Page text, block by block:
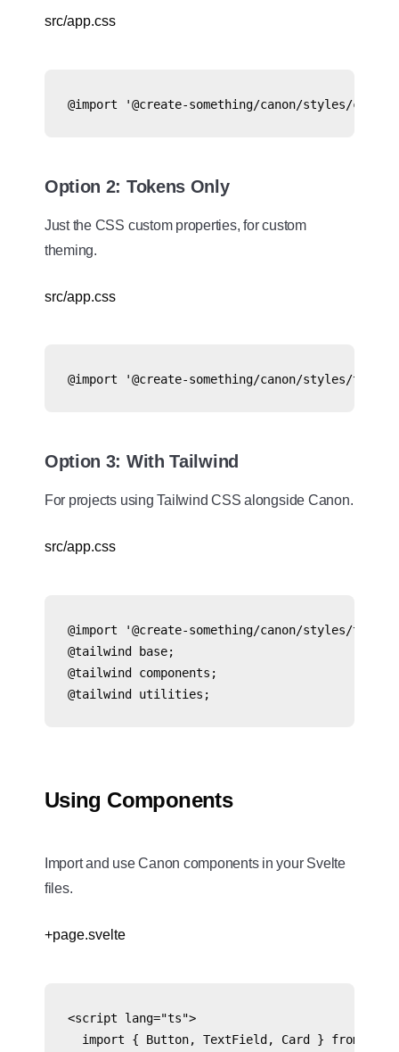
src/app.css
@import '@create-something/canon/styles/
Option 2: Tokens Only
Just the CSS custom properties, for custom
theming.
src/app.css
@import '@create-something/canon/styles/
Option 3: With Tailwind
For projects using Tailwind CSS alongside Canon.
src/app.css
@import '@create-something/canon/styles/
@tailwind base;
@tailwind components;
@tailwind utilities;
Using Components
Import and use Canon components in your Svelte
files.
+page.svelte
<script lang="ts">
import { Button, TextField, Card } from